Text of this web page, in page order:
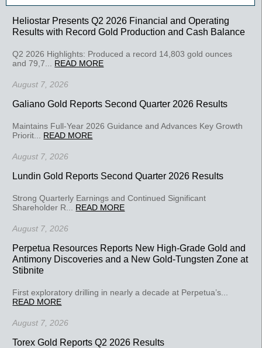
Heliostar Presents Q2 2026 Financial and Operating
Results with Record Gold Production and Cash Balance
Q2 2026 Highlights: Produced a record 14,803 gold ounces
and 79,7... READ MORE
August 7, 2026
Galiano Gold Reports Second Quarter 2026 Results
Maintains Full-Year 2026 Guidance and Advances Key Growth
Priorit... READ MORE
August 7, 2026
Lundin Gold Reports Second Quarter 2026 Results
Strong Quarterly Earnings and Continued Significant
Shareholder R... READ MORE
August 7, 2026
Perpetua Resources Reports New High-Grade Gold and
Antimony Discoveries and a New Gold-Tungsten Zone at
Stibnite
First exploratory drilling in nearly a decade at Perpetua’s...
READ MORE
August 7, 2026
Torex Gold Reports Q2 2026 Results